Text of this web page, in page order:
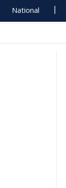
National